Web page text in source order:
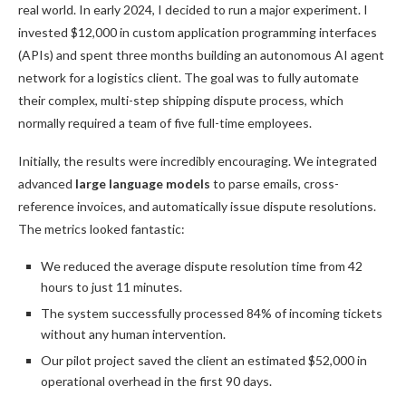
real world. In early 2024, I decided to run a major experiment. I
invested $12,000 in custom application programming interfaces
(APIs) and spent three months building an autonomous AI agent
network for a logistics client. The goal was to fully automate
their complex, multi-step shipping dispute process, which
normally required a team of five full-time employees.
Initially, the results were incredibly encouraging. We integrated
advanced large language models to parse emails, cross-
reference invoices, and automatically issue dispute resolutions.
The metrics looked fantastic:
We reduced the average dispute resolution time from 42
hours to just 11 minutes.
The system successfully processed 84% of incoming tickets
without any human intervention.
Our pilot project saved the client an estimated $52,000 in
operational overhead in the first 90 days.